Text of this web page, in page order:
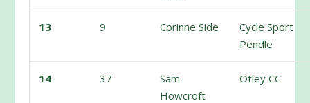
13 9 Corinne Side
Cycle Sport
Pendle
14 37
Sam
Howcroft
Otley CC